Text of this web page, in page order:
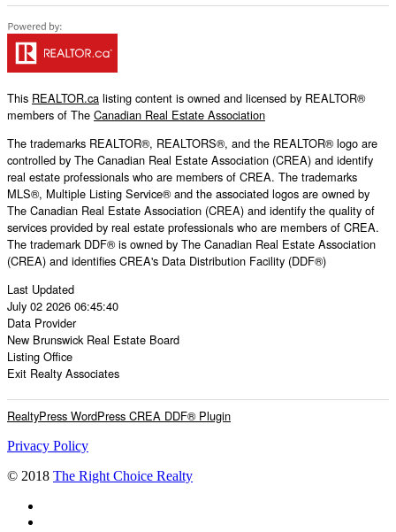
This REALTOR.ca listing content is owned and licensed by REALTOR®
members of The Canadian Real Estate Association
The trademarks REALTOR®, REALTORS®, and the REALTOR® logo are
controlled by The Canadian Real Estate Association (CREA) and identify
real estate professionals who are members of CREA. The trademarks
MLS®, Multiple Listing Service® and the associated logos are owned by
The Canadian Real Estate Association (CREA) and identify the quality of
services provided by real estate professionals who are members of CREA.
The trademark DDF® is owned by The Canadian Real Estate Association
(CREA) and identifies CREA's Data Distribution Facility (DDF®)
Last Updated
July 02 2026 06:45:40
Data Provider
New Brunswick Real Estate Board
Listing Office
Exit Realty Associates
RealtyPress WordPress CREA DDF® Plugin
Privacy Policy
© 2018 The Right Choice Realty